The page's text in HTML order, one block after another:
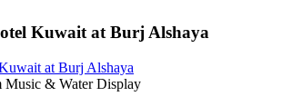
Kuwait at Burj Alshaya
at Burj Alshaya
Music & Water Display